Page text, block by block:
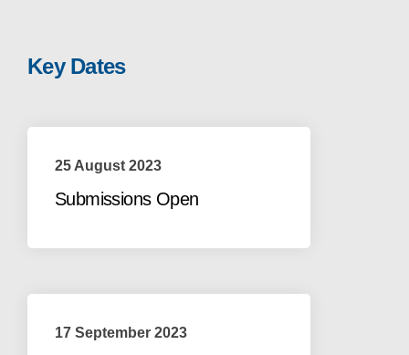
Key Dates
25 August 2023
Submissions Open
17 September 2023